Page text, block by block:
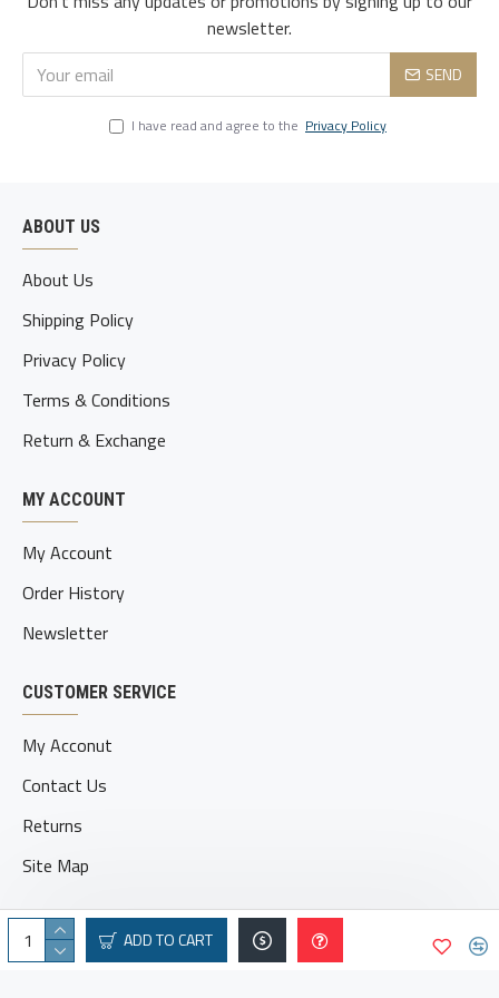
ADD TO CART
3xl
119 105 122 51
80-85
4xl
124 110 127 52.5
85-90
5xl
129 115 132 54 90-95
newsletter.
SEND
I have read and agree to the Privacy Policy
ABOUT US
About Us
Shipping Policy
Privacy Policy
Terms & Conditions
Return & Exchange
MY ACCOUNT
My Account
Order History
Newsletter
CUSTOMER SERVICE
My Acconut
Contact Us
Returns
Site Map